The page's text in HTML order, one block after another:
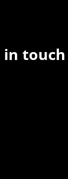
in touch